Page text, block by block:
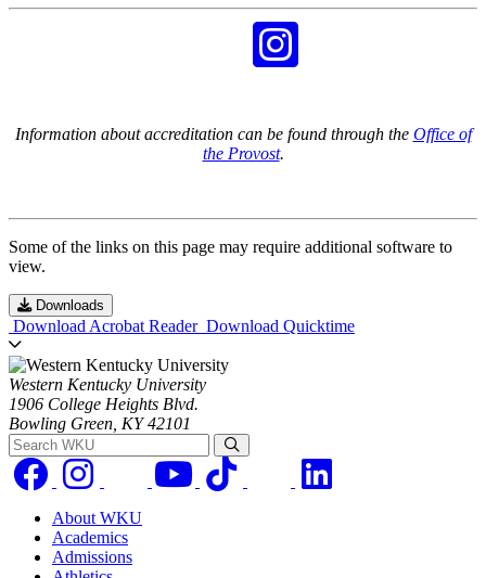
Information about accreditation can be found through the Office of
the Provost.
Some of the links on this page may require additional software to
view.
Downloads
Download Acrobat Reader Download Quicktime
Western Kentucky University
1906 College Heights Blvd.
Bowling Green, KY 42101
Search WKU
About WKU
Academics
Admissions